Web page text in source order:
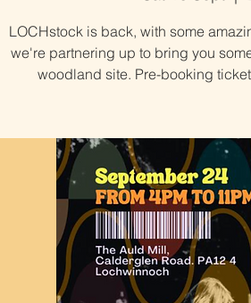
LOCHstock is back, with some
we're partnering up to bring you
woodland site. Pre-booking